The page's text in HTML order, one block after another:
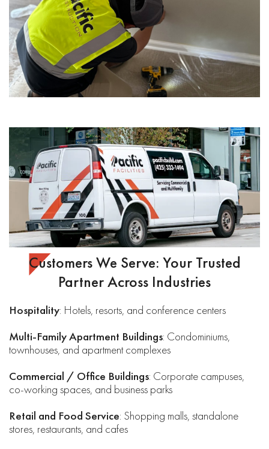
Customers We Serve: Your Trusted
Partner Across Industries
Hospitality: Hotels, resorts, and conference centers
Multi-Family Apartment Buildings: Condominiums,
townhouses, and apartment complexes
Commercial / Office Buildings: Corporate campuses,
co-working spaces, and business parks
Retail and Food Service: Shopping malls, standalone
stores, restaurants, and cafes